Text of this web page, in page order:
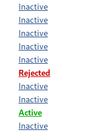
Inactive
Inactive
Inactive
Inactive
Inactive
Rejected
Inactive
Inactive
Active
Inactive